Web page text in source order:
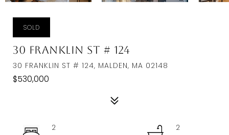
SOLD
30 Franklin St # 124
30 FRANKLIN ST # 124, MALDEN, MA 02148
$530,000
2
2